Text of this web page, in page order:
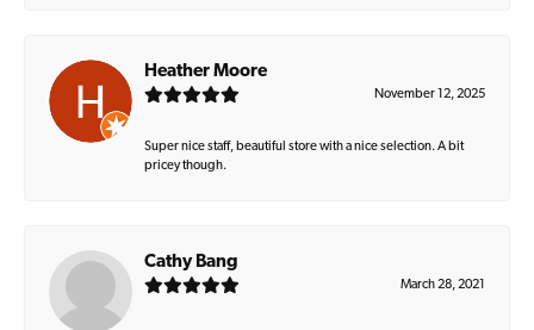
Heather Moore
November 12, 2025
Super nice staff, beautiful store with a nice selection. A bit
pricey though.
Cathy Bang
March 28, 2021